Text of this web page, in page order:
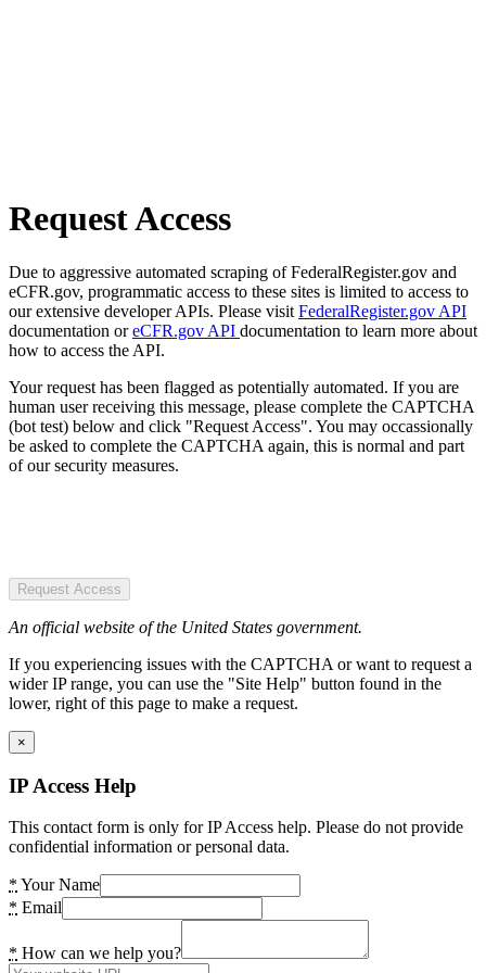
Request Access
Due to aggressive automated scraping of FederalRegister.gov and
eCFR.gov, programmatic access to these sites is limited to access to
our extensive developer APIs. Please visit FederalRegister.gov API
documentation oreCFR.gov API documentation to learn more about
how to access the API.
Your request has been flagged as potentially automated. If you are
human user receiving this message, please complete the CAPTCHA
(bot test) below and click "Request Access". You may occassionally
be asked to complete the CAPTCHA again, this is normal and part
of our security measures.
Request Access
An official website of the United States government.
If you experiencing issues with the CAPTCHA or want to request a
wider IP range, you can use the "Site Help" button found in the
lower, right of this page to make a request.
×
IP Access Help
This contact form is only for IP Access help. Please do not provide
confidential information or personal data.
* Your Name
* Email
* How can we help you?